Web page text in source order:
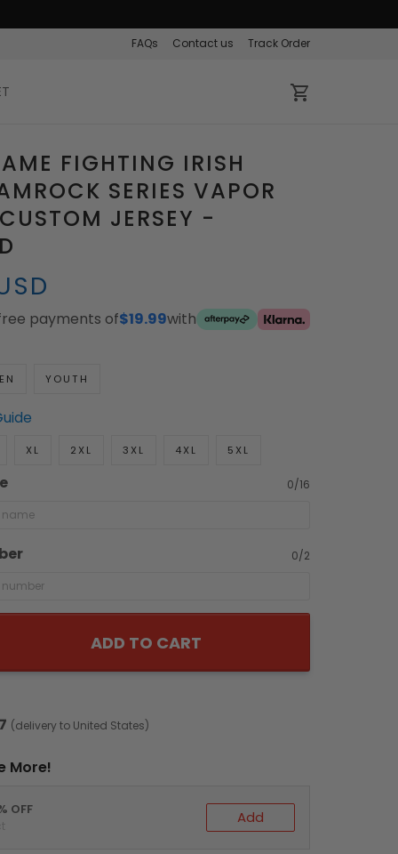
FAQs Contact us Track Order
FIGHTING IRISH
SERIES VAPOR
JERSEY -
payments of$19.99with
YOUTH
XL 2XL 3XL 4XL 5XL
0/16
0/2
ADD TO CART
(delivery to United States)
More!
OFF Add